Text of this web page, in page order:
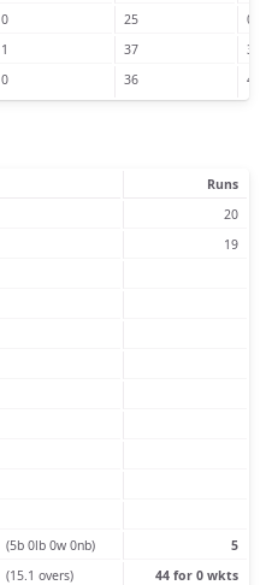
0 25
0
1 37
3
0 36 4
Runs
20
19
(5b 0lb 0w 0nb)
5
(15.1 overs) 44 for 0 wkts